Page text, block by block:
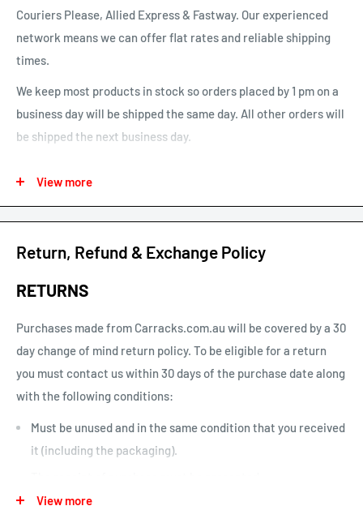
Couriers Please, Allied Express & Fastway. Our experienced
network means we can offer flat rates and reliable shipping
times.
We keep most products in stock so orders placed by 1 pm on a
business day will be shipped the same day. All other orders will
be shipped the next business day.
times are business days and exclude weekends and public
See our shipping calculator for flat rate shipping costs.
one is home”. This option can be un-selected. If your parcel is
not delivered or left, you will need to arrange re-delivery at
your expense.
Larger items or items shipping to remote areas may take
longer to arrive than indicated by our estimated shipping
times chart.
View more
Return, Refund & Exchange Policy
RETURNS
Purchases made from Carracks.com.au will be covered by a 30
day change of mind return policy. To be eligible for a return
you must contact us within 30 days of the purchase date along
with the following conditions:
Must be unused and in the same condition that you received
it (including the packaging).
View more